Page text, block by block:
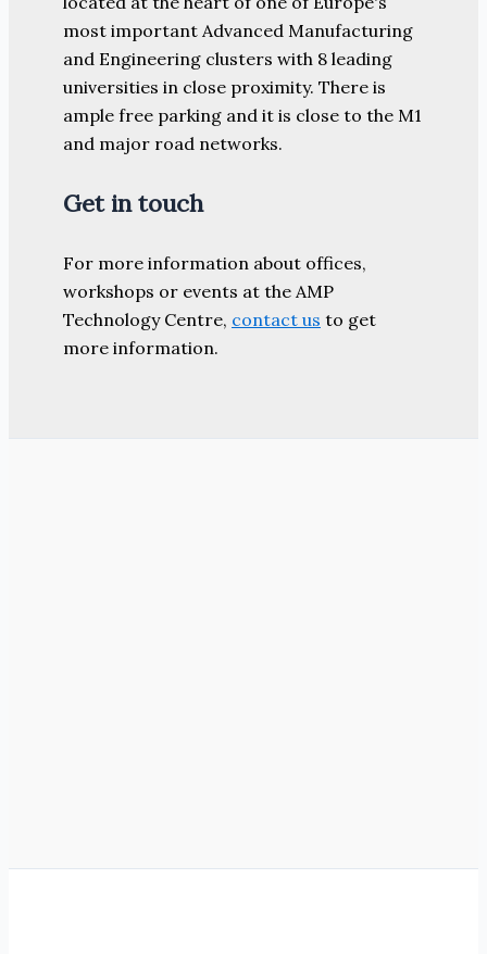
most important Advanced Manufacturing
and Engineering clusters with 8 leading
universities in close proximity. There is
ample free parking and it is close to the M1
and major road networks.
Get in touch
For more information about offices,
workshops or events at the AMP
Technology Centre, contact us to get
more information.